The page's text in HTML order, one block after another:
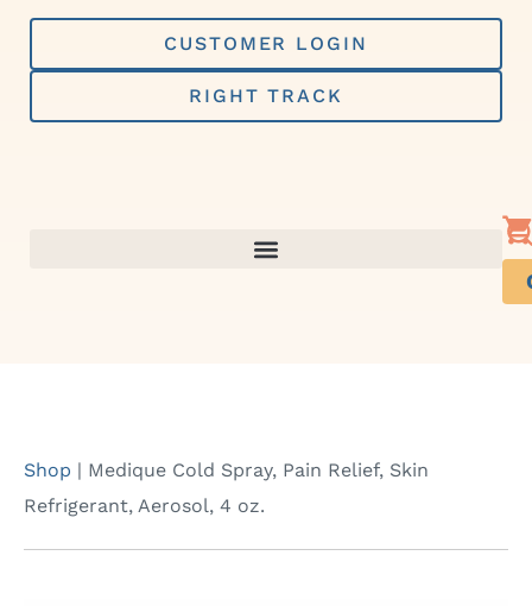
Skip
content
CUSTOMER LOGIN
RIGHT TRACK
Shop | Medique Cold Spray, Pain Relief, Skin
Refrigerant, Aerosol, 4 oz.